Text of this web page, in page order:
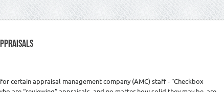
, Newsletters
certain appraisal management company (AMC) staff - “Checkbox